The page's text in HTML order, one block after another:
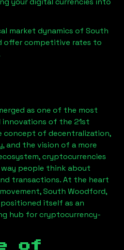
market dynamics of South
offer competitive rates to
as one of the most
of the 21st
concept of decentralization,
and the vision of a more
cryptocurrencies
people think about
transactions. At the heart
South Woodford,
itself as an
hub for cryptocurrency-
of